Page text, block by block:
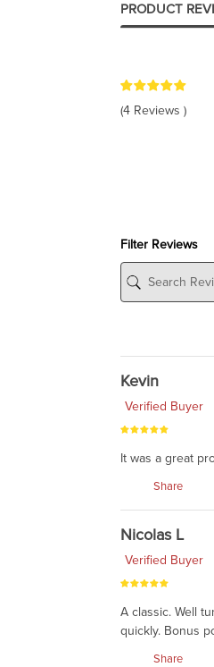
PRODUCT
(4 Reviews )
Filter Reviews
Kevin
Verified Buyer
It was a great
Share
Nicolas L
Verified Buyer
A classic. Well
quickly. Bonus
Share